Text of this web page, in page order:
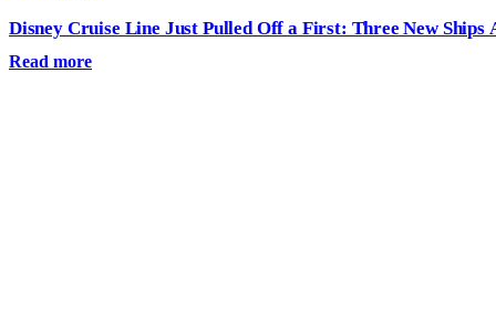
Disney Cruise Line Just Pulled Off a First: Three New Ships
Read more